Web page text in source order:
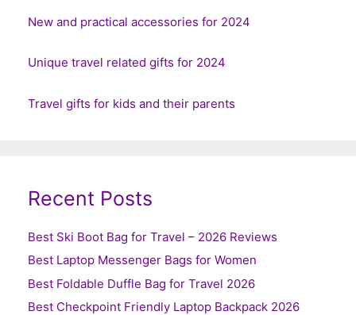
New and practical accessories for 2024
Unique travel related gifts for 2024
Travel gifts for kids and their parents
Recent Posts
Best Ski Boot Bag for Travel – 2026 Reviews
Best Laptop Messenger Bags for Women
Best Foldable Duffle Bag for Travel 2026
Best Checkpoint Friendly Laptop Backpack 2026